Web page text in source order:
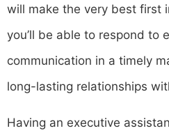
will make the very best first
you’ll be able to respond to
communication in a timely
long-lasting relationships
Having an executive